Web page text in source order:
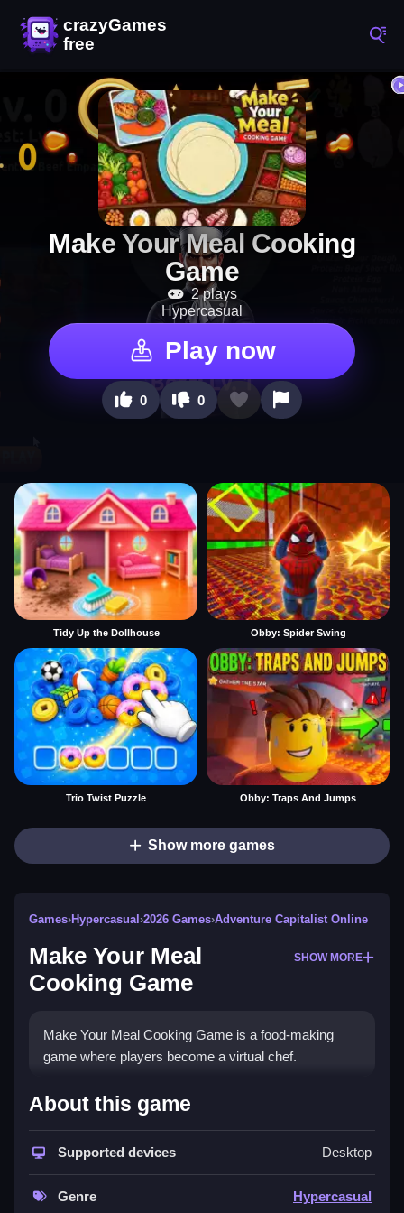
Make Your Meal Cooking
Game
2 plays
Hypercasual
Play now
0 0
Tidy Up the Dollhouse Obby: Spider Swing
Trio Twist Puzzle Obby: Traps And Jumps
Show more games
Games›Hypercasual ›2026 Games›Adventure Capitalist Online
Make Your Meal
Cooking Game
SHOW MORE
Make Your Meal Cooking Game is a food-making
game where players become a virtual chef.
How To Play Make Your Meal
Cooking Game
Click to play.
Controls and Features
About this game
Supported devices Desktop
Genre Hypercasual